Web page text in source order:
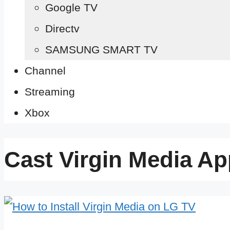
Google TV
Directv
SAMSUNG SMART TV
Channel
Streaming
Xbox
Cast Virgin Media